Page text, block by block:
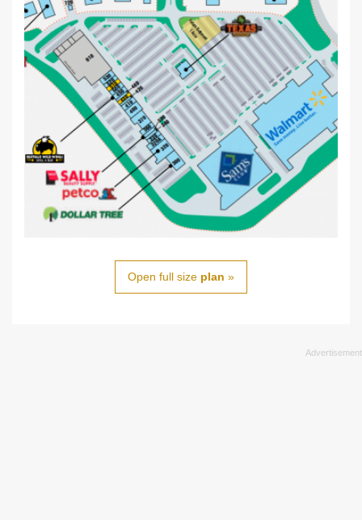
Open full size plan »